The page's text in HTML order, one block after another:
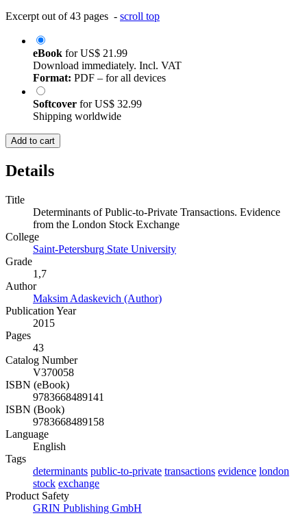
Excerpt out of 43 pages - scroll top
eBook forUS$ 21.99
Download immediately. Incl. VAT
Format: PDF – for all devices
Softcover forUS$ 32.99
Shipping worldwide
Add to cart
Details
Title
Determinants of Public-to-Private Transactions. Evidence
from the London Stock Exchange
College
Saint-Petersburg State University
Grade
1,7
Author
Maksim Adaskevich (Author)
Publication Year
2015
Pages
43
Catalog Number
V370058
ISBN (eBook)
9783668489141
ISBN (Book)
9783668489158
Language
English
Tags
determinants public-to-private transactions evidence london
stock exchange
Product Safety
GRIN Publishing GmbH